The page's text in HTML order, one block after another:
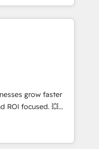
réussies - 40
HubSpot
in-house team
long-term
setup •
data cleanups •
📈 End-to-
marketing and
enablement tools
strategies with
2,000+
across marketing,
grow faster
ROI focused. 💥
that can help you
your teams to
and improve user